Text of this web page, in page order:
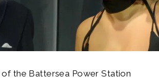
the Battersea Power Station